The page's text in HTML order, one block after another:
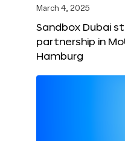
March 4, 2025
Sandbox Dubai
partnership in
Hamburg